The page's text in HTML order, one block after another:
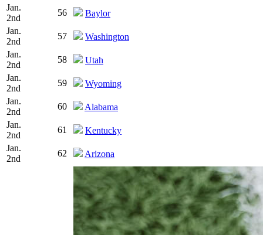
Jan.
2nd
56
Baylor
Jan.
2nd
57
Washington
Jan.
2nd
58
Utah
Jan.
2nd
59
Wyoming
Jan.
2nd
60
Alabama
Jan.
2nd
61
Kentucky
Jan.
2nd
62 Arizona